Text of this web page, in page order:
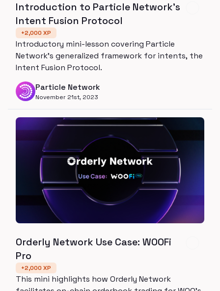
Introduction to Particle Network's
Intent Fusion Protocol
+2,000 XP
Introductory mini-lesson covering Particle
Network's generalized framework for intents, the
Intent Fusion Protocol.
Particle Network
November 21st, 2023
Orderly Network Use Case: WOOFi
Pro
+2,000 XP
This mini highlights how Orderly Network